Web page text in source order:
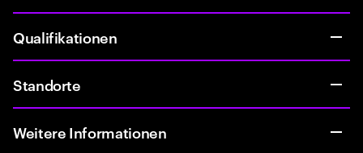
Qualifikationen
Standorte
Weitere Informationen